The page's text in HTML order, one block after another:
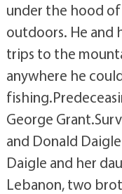
under the hood
outdoors. He and
trips to the
anywhere he
George
and Donald
Daigle and her
Lebanon, two